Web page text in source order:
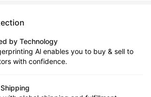
by Technology
Al enables you to buy & sell to
with confidence.